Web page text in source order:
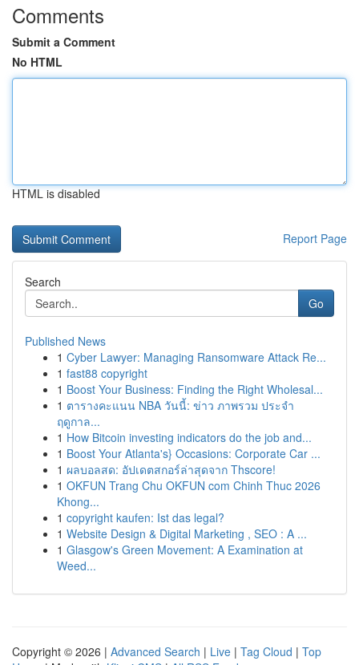
Comments
Submit a Comment
No HTML
HTML is disabled
Report Page
Search
Go
Published News
1 Cyber Lawyer: Managing Ransomware Attack Re...
1 fast88 copyright
1 Boost Your Business: Finding the Right Wholesal...
1 ตารางคะแนน NBA วันนี้: ข่าว ภาพรวม ประจำ
ฤดูกาล...
1 How Bitcoin investing indicators do the job and...
1 Boost Your Atlanta's} Occasions: Corporate Car ...
1 ผลบอลสด: อัปเดตสกอร์ล่าสุดจาก Thscore!
1 OKFUN Trang Chu OKFUN com Chinh Thuc 2026
Khong...
1 copyright kaufen: Ist das legal?
1 Website Design & Digital Marketing , SEO : A ...
1 Glasgow's Green Movement: A Examination at
Weed...
Copyright © 2026 | Advanced Search | Live | Tag Cloud | Top